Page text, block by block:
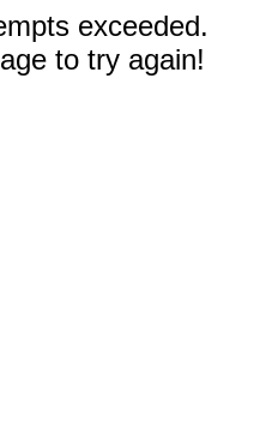
exceeded.
to try again!